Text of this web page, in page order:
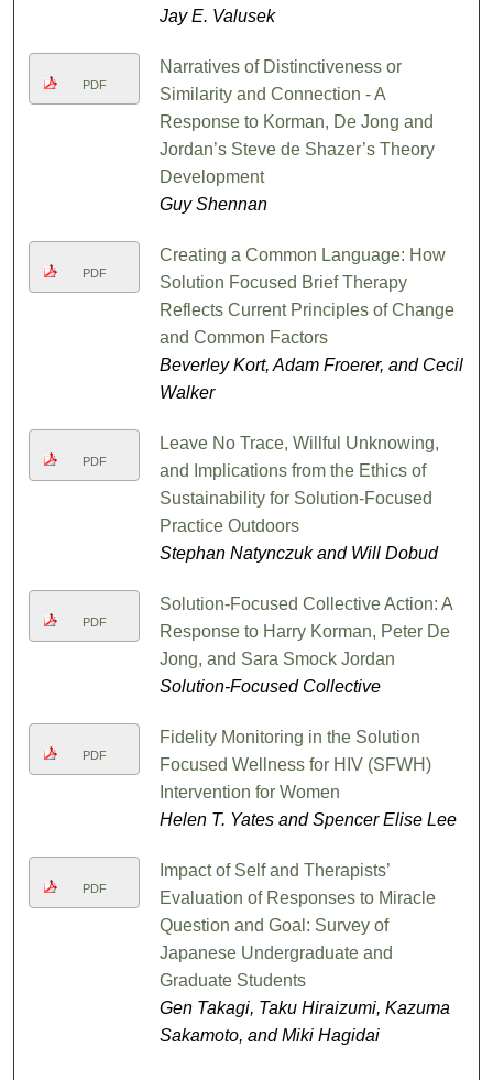
Jay E. Valusek
PDF
Narratives of Distinctiveness or
Similarity and Connection - A
Response to Korman, De Jong and
Jordan’s Steve de Shazer’s Theory
Development
Guy Shennan
PDF
Creating a Common Language: How
Solution Focused Brief Therapy
Reflects Current Principles of Change
and Common Factors
Beverley Kort, Adam Froerer, and Cecil
Walker
PDF
Leave No Trace, Willful Unknowing,
and Implications from the Ethics of
Sustainability for Solution-Focused
Practice Outdoors
Stephan Natynczuk and Will Dobud
PDF
Solution-Focused Collective Action: A
Response to Harry Korman, Peter De
Jong, and Sara Smock Jordan
Solution-Focused Collective
PDF
Fidelity Monitoring in the Solution
Focused Wellness for HIV (SFWH)
Intervention for Women
Helen T. Yates and Spencer Elise Lee
PDF
Impact of Self and Therapists’
Evaluation of Responses to Miracle
Question and Goal: Survey of
Japanese Undergraduate and
Graduate Students
Gen Takagi, Taku Hiraizumi, Kazuma
Sakamoto, and Miki Hagidai